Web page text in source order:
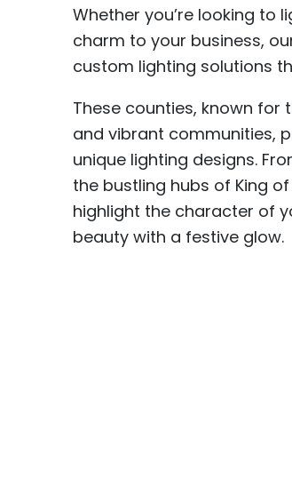
Whether you’re looking to
charm to your business,
custom lighting solutions
These counties, known for
and vibrant communities,
unique lighting designs.
the bustling hubs of King
highlight the character of
beauty with a festive glow.